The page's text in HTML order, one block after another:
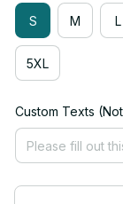
S M L
5XL
Custom Texts